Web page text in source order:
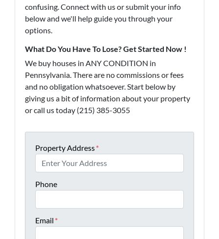
confusing. Connect with us or submit your info
below and we'll help guide you through your
options.
What Do You Have To Lose? Get Started Now !
We buy houses in ANY CONDITION in
Pennsylvania. There are no commissions or fees
and no obligation whatsoever. Start below by
giving us a bit of information about your property
or call us today (215) 385-3055
Property Address*
Phone
Email *